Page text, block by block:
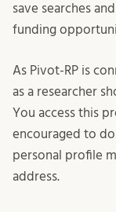
save searches
funding
As Pivot-RP is
as a researcher
You access this
encouraged to
personal profile
address.